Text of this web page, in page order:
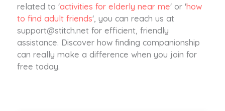
related to 'activities for elderly near me' or 'how
to find adult friends', you can reach us at
support@stitch.net for efficient, friendly
assistance. Discover how finding companionship
can really make a difference when you join for
free today.